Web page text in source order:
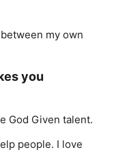
my own
you
God Given talent.
people. I love